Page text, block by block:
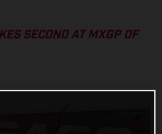
SECOND AT MXGP OF